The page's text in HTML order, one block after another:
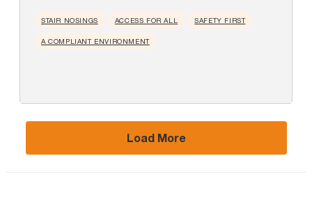
STAIR NOSINGS ACCESS FOR ALL SAFETY FIRST
A COMPLIANT ENVIRONMENT
Load More